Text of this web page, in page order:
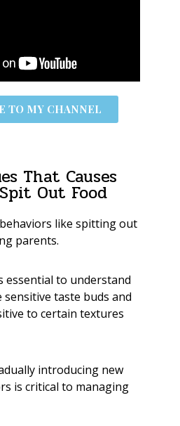
TO MY CHANNEL
That Causes
Out Food
like spitting out
parents.
essential to understand
taste buds and
to certain textures
introducing new
is critical to managing